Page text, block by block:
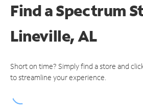
Find a Spectrum
Lineville, AL
Short on time? Simply find a store and
to streamline your experience.